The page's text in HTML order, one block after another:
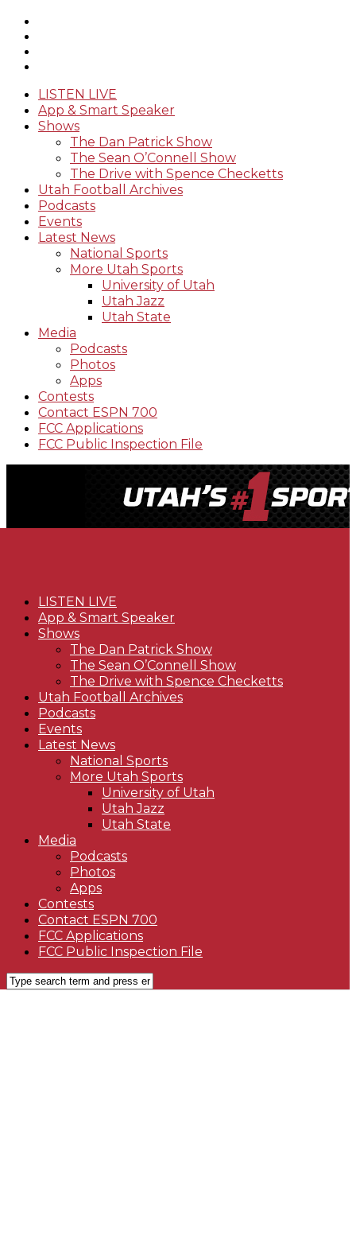
LISTEN LIVE
App & Smart Speaker
Shows
The Dan Patrick Show
The Sean O’Connell Show
The Drive with Spence Checketts
Utah Football Archives
Podcasts
Events
Latest News
National Sports
More Utah Sports
University of Utah
Utah Jazz
Utah State
Media
Podcasts
Photos
Apps
Contests
Contact ESPN 700
FCC Applications
FCC Public Inspection File
LISTEN LIVE
App & Smart Speaker
Shows
The Dan Patrick Show
The Sean O’Connell Show
The Drive with Spence Checketts
Utah Football Archives
Podcasts
Events
Latest News
National Sports
More Utah Sports
University of Utah
Utah Jazz
Utah State
Media
Podcasts
Photos
Apps
Contests
Contact ESPN 700
FCC Applications
FCC Public Inspection File